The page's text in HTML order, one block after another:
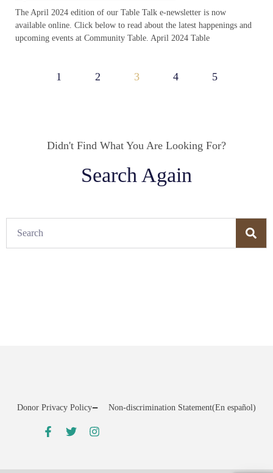
The April 2024 edition of our Table Talk e-newsletter is now
available online. Click below to read about the latest happenings and
upcoming events at Community Table. April 2024 Table
1 2 3 4 5
Didn't Find What You Are Looking For?
Search Again
Donor Privacy Policy Non-discrimination Statement(En español)